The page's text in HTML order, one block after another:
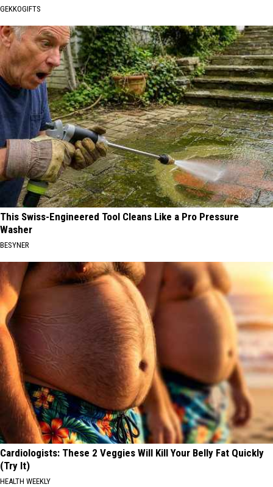
GEKKOGIFTS
This Swiss-Engineered Tool Cleans Like a Pro Pressure
Washer
BESYNER
Cardiologists: These 2 Veggies Will Kill Your Belly Fat Quickly
(Try It)
HEALTH WEEKLY